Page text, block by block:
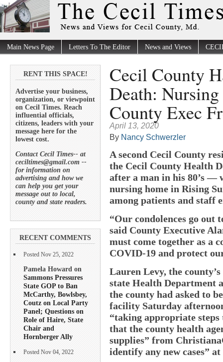
Main News Page Letters To The Editor News and Views
RENT THIS SPACE!
Advertise your business,
organization, or viewpoint
on Cecil Times. Reach
influential officials,
citizens, leaders with your
message here for the
lowest cost.
Contact Cecil Times-- at
ceciltimes@gmail.com --
for information on
advertising and how we
can help you get your
message out to local,
county and state readers.
RECENT COMMENTS
Posted Nov 25, 2022
Pamela Howard on
Sammons Pressures
State GOP to Ban
McCarthy, Bowlsbey,
Coutz on Local Party
Panel; Questions on
Role of Haire, State
Chair and
Hornberger Ally
Posted Nov 04, 2022
Cecil County
Death:
County Exec
April 13, 2020
By Nancy Schwerzler
A second Cecil County
the Cecil County Health
after a man in his 80’s —
nursing home in Rising
among patients and staff
“Our condolences go out
said County Executive
must come together as a
COVID-19 and protect
Lauren Levy, the
state Health Department
the county had asked to
facility Saturday
“taking appropriate steps
that the county health
supplies” from
identify any new cases”